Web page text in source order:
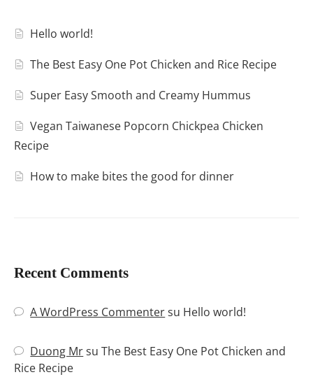
Hello world!
The Best Easy One Pot Chicken and Rice Recipe
Super Easy Smooth and Creamy Hummus
Vegan Taiwanese Popcorn Chickpea Chicken
Recipe
How to make bites the good for dinner
Recent Comments
A WordPress Commentersu Hello world!
Duong MrsuThe Best Easy One Pot Chicken and
Rice Recipe